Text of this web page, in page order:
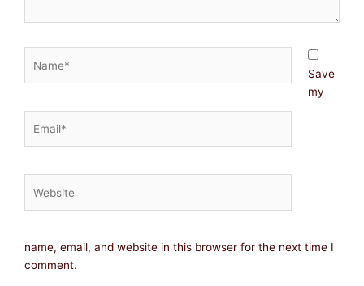
Save
my
name, email, and website in this browser for the next time I
comment.